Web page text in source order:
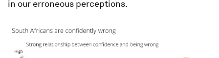
in our erroneous perceptions.